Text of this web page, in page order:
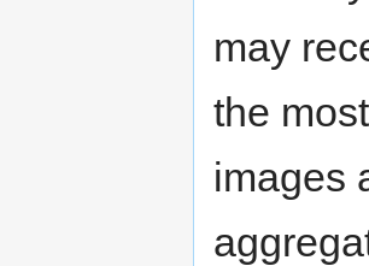
may
the
images